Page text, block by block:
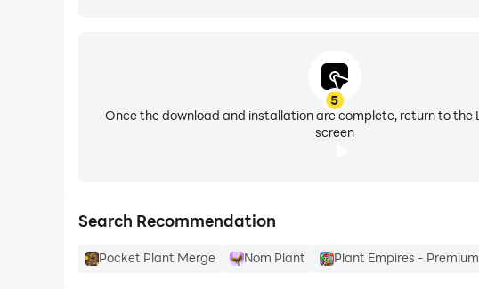
5
Once the download and installation are complete, return to the
screen
Search Recommendation
Pocket Plant Merge Nom Plant Plant Empires - Premium